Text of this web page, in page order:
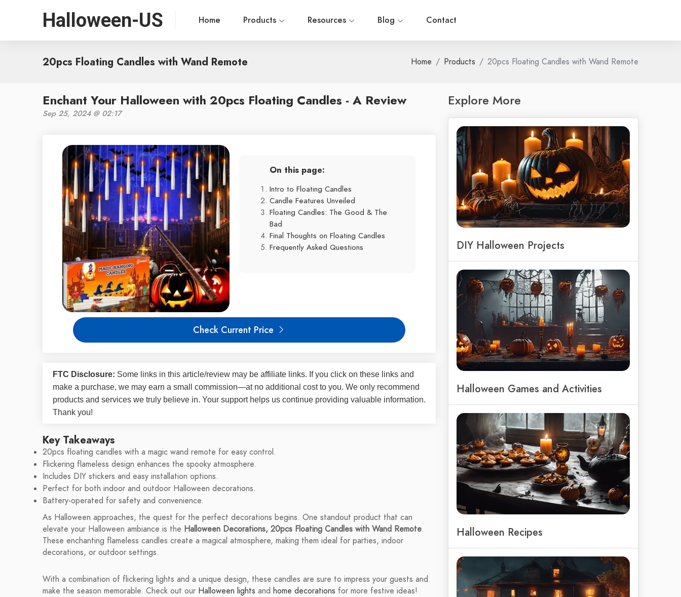
Halloween-US Home Products Resources Blog Contact
20pcs Floating Candles with Wand Remote Home Products 20pcs Floating Candles with Wand Remote
Enchant Your Halloween with 20pcs Floating Candles - A Review
Sep 25, 2024 @ 02:17
On this page:
Intro to Floating Candles
Candle Features Unveiled
Floating Candles: The Good & The
Bad
Final Thoughts on Floating Candles
Frequently Asked Questions
Check Current Price
FTC Disclosure: Some links in this article/review may be affiliate links. If you click on these links and
make a purchase, we may earn a small commission—at no additional cost to you. We only recommend
products and services we truly believe in. Your support helps us continue providing valuable information.
Thank you!
Key Takeaways
20pcs floating candles with a magic wand remote for easy control.
Flickering flameless design enhances the spooky atmosphere.
Includes DIY stickers and easy installation options.
Perfect for both indoor and outdoor Halloween decorations.
Battery-operated for safety and convenience.
As Halloween approaches, the quest for the perfect decorations begins. One standout product that can
elevate your Halloween ambiance is the Halloween Decorations, 20pcs Floating Candles with Wand Remote.
These enchanting flameless candles create a magical atmosphere, making them ideal for parties, indoor
decorations, or outdoor settings.
With a combination of flickering lights and a unique design, these candles are sure to impress your guests and
make the season memorable. Check out our Halloween lights and home decorations for more festive ideas!
Explore More
DIY Halloween Projects
Halloween Games and Activities
Halloween Recipes